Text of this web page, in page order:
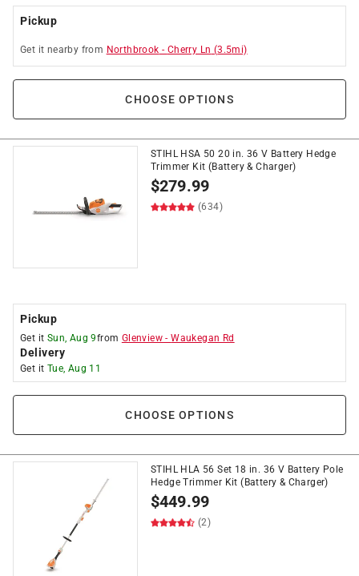
Pickup
Get it nearby from Northbrook - Cherry Ln (3.5mi)
CHOOSE OPTIONS
STIHL HSA 50 20 in. 36 V Battery Hedge
Trimmer Kit (Battery & Charger)
$279.99
(634)
Pickup
Get it Sun, Aug 9from Glenview -Waukegan Rd
Delivery
Get it Tue, Aug 11
CHOOSE OPTIONS
STIHL HLA 56 Set 18 in. 36 V Battery Pole
Hedge Trimmer Kit (Battery & Charger)
$449.99
(2)